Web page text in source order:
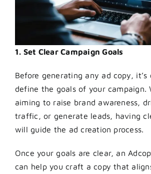
1. Set Clear Campaign Goals
Before generating any ad copy, it’s
define the goals of your campaign.
aiming to raise brand awareness,
traffic, or generate leads, having
will guide the ad creation process.
Once your goals are clear, an
can help you craft a copy that